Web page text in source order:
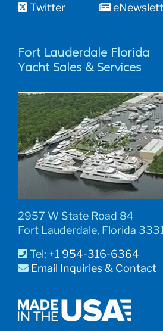
Twitter
Fort Lauderdale Florida
Yacht Sales & Services
2957 W State Road 84
Fort Lauderdale, Florida
Tel: +1 954-316-6364
Email Inquiries & Contact